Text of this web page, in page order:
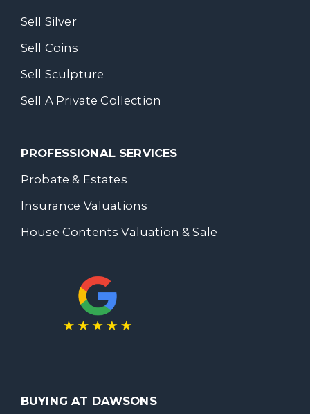
Sell Silver
Sell Coins
Sell Sculpture
Sell A Private Collection
PROFESSIONAL SERVICES
Probate & Estates
Insurance Valuations
House Contents Valuation & Sale
BUYING AT DAWSONS